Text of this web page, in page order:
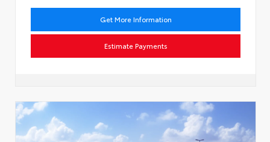
Get More Information
Estimate Payments